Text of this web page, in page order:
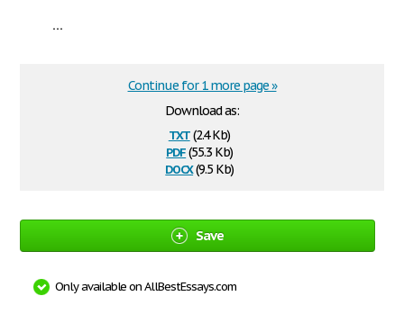
...
Download as:
txt(2.4 Kb)
pdf(55.3 Kb)
docx(9.5 Kb)
Continue for 1 more page »
Save
Only available on AllBestEssays.com